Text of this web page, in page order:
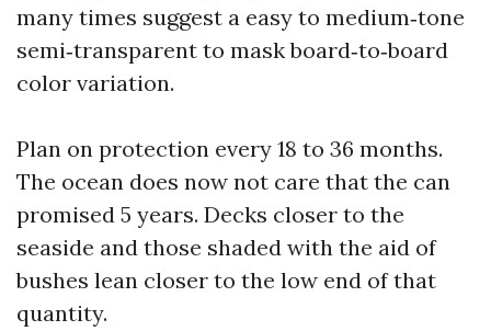
many times suggest a easy to medium‑tone
semi‑transparent to mask board‑to‑board
color variation.
Plan on protection every 18 to 36 months.
The ocean does now not care that the can
promised 5 years. Decks closer to the
seaside and those shaded with the aid of
bushes lean closer to the low end of that
quantity.